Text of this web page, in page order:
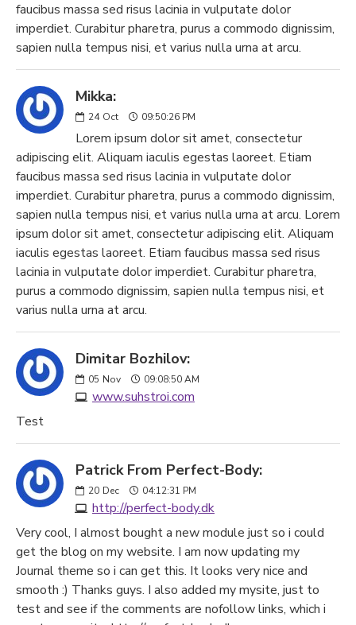
faucibus massa sed risus lacinia in vulputate dolor
imperdiet. Curabitur pharetra, purus a commodo dignissim,
sapien nulla tempus nisi, et varius nulla urna at arcu.
Mikka:
24 Oct 09:50:26 PM
Lorem ipsum dolor sit amet, consectetur
adipiscing elit. Aliquam iaculis egestas laoreet. Etiam
faucibus massa sed risus lacinia in vulputate dolor
imperdiet. Curabitur pharetra, purus a commodo dignissim,
sapien nulla tempus nisi, et varius nulla urna at arcu. Lorem
ipsum dolor sit amet, consectetur adipiscing elit. Aliquam
iaculis egestas laoreet. Etiam faucibus massa sed risus
lacinia in vulputate dolor imperdiet. Curabitur pharetra,
purus a commodo dignissim, sapien nulla tempus nisi, et
varius nulla urna at arcu.
Dimitar Bozhilov:
05 Nov 09:08:50 AM
www.suhstroi.com
Test
Patrick From Perfect-Body:
20 Dec 04:12:31 PM
http://perfect-body.dk
Very cool, I almost bought a new module just so i could
get the blog on my website. I am now updating my
Journal theme so i can get this. It looks very nice and
smooth :) Thanks guys. I also added my mysite, just to
test and see if the comments are nofollow links, which i